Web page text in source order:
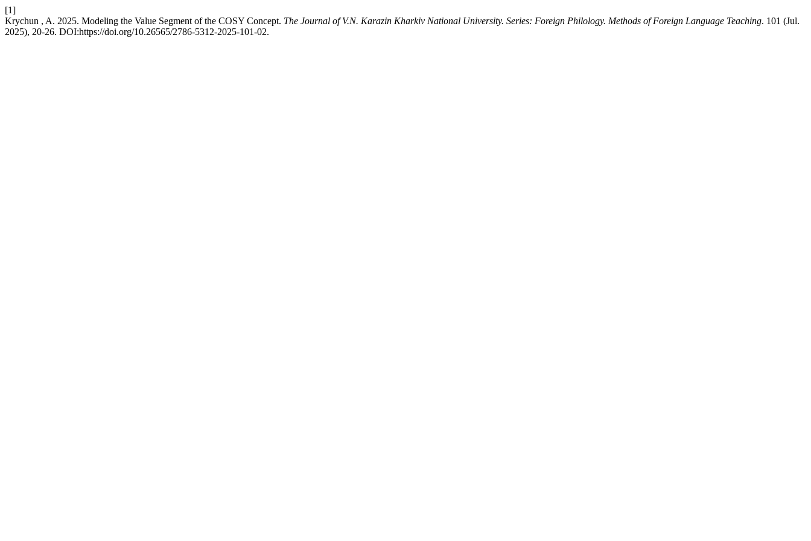
[1]
Krychun , A. 2025. Modeling the Value Segment of the COSY Concept. The Journal of V.N. Karazin Kharkiv National University. Series: Foreign Philology. Methods of Foreign Language Teaching. 101 (Jul.
2025), 20-26. DOI:https://doi.org/10.26565/2786-5312-2025-101-02.